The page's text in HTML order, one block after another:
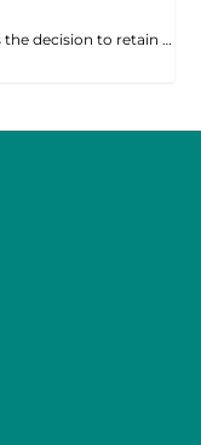
the decision to retain …